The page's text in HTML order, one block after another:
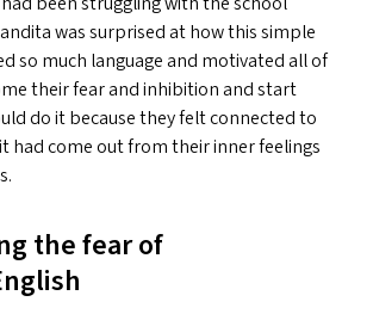
was surprised at how this simple
so much language and motivated all of
their fear and inhibition and start
do it because they felt connected to
had come out from their inner feelings
the fear of